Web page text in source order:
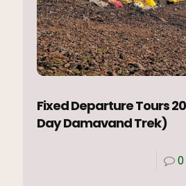
Fixed Departure Tours
Day Damavand Trek)
0